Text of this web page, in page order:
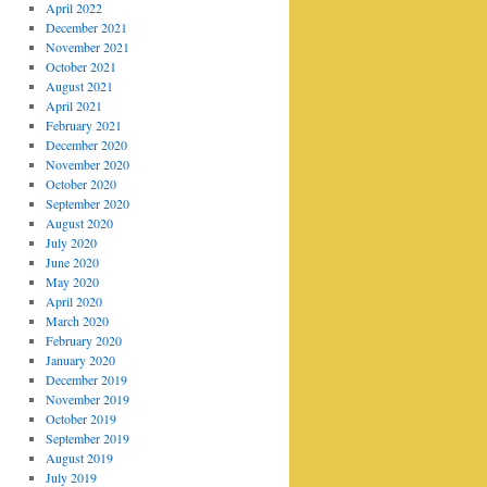
April 2022
December 2021
November 2021
October 2021
August 2021
April 2021
February 2021
December 2020
November 2020
October 2020
September 2020
August 2020
July 2020
June 2020
May 2020
April 2020
March 2020
February 2020
January 2020
December 2019
November 2019
October 2019
September 2019
August 2019
July 2019